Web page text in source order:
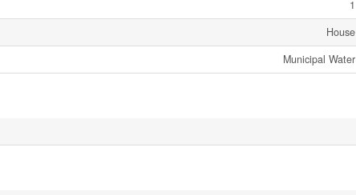
1
House
Municipal Water